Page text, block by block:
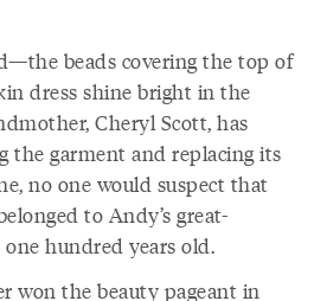
beads covering the top of
dress shine bright in the
Cheryl Scott, has
the garment and replacing its
no one would suspect that
to Andy’s great-
hundred years old.
won the beauty pageant in